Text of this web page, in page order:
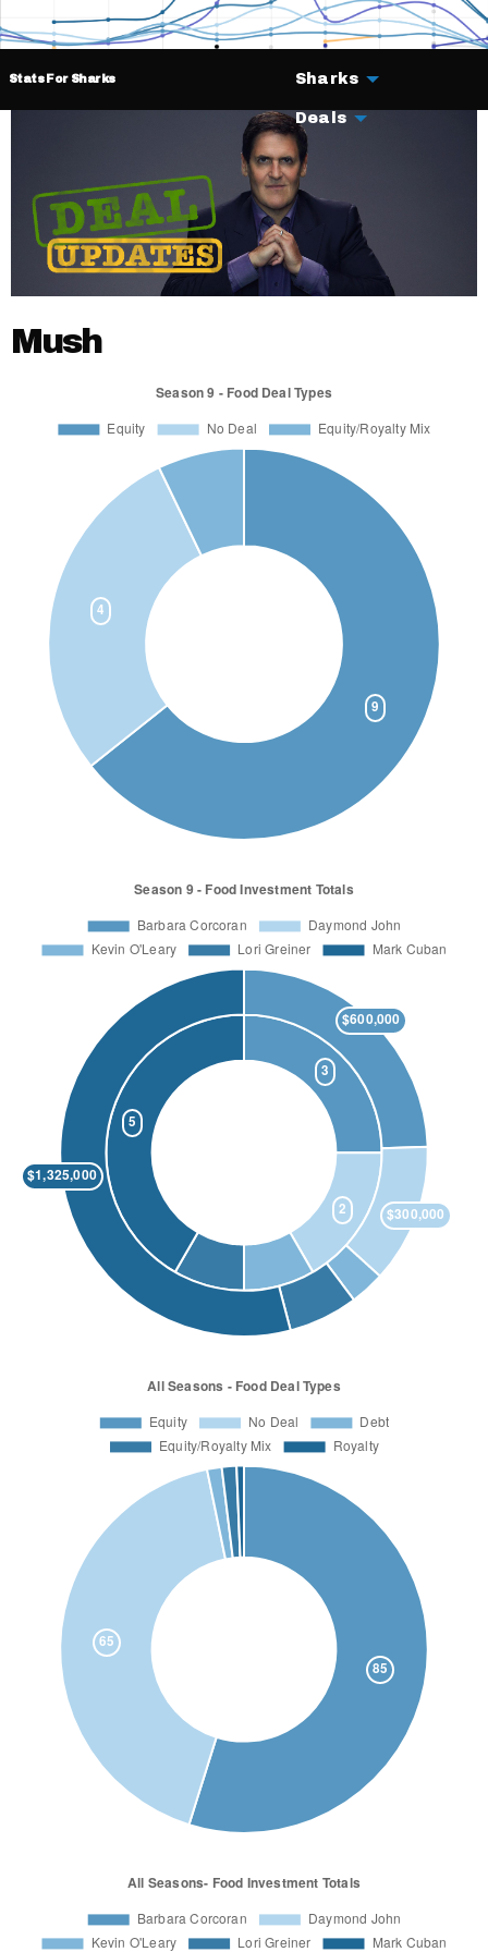
Stats For Sharks Sharks
Deals
Mush